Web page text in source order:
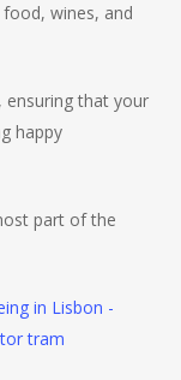
wines, and
ensuring that your
happy
part of the